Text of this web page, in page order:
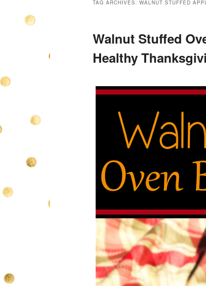
TAG ARCHIVES: WALNUT STUFFED
Walnut Stuffed
Healthy